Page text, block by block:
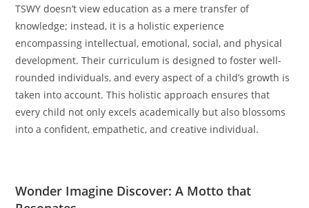
TSWY doesn’t view education as a mere transfer of
knowledge; instead, it is a holistic experience
encompassing intellectual, emotional, social, and physical
development. Their curriculum is designed to foster well-
rounded individuals, and every aspect of a child’s growth is
taken into account. This holistic approach ensures that
every child not only excels academically but also blossoms
into a confident, empathetic, and creative individual.
Wonder Imagine Discover: A Motto that